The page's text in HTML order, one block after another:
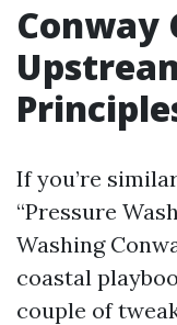
Conway
If you’re
“Pressure
Washing
coastal
couple of